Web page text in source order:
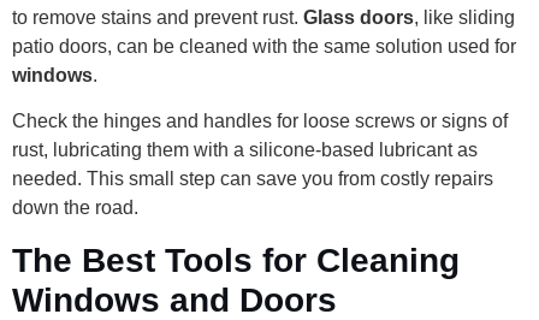
to remove stains and prevent rust. Glass doors, like sliding
patio doors, can be cleaned with the same solution used for
windows.
Check the hinges and handles for loose screws or signs of
rust, lubricating them with a silicone-based lubricant as
needed. This small step can save you from costly repairs
down the road.
The Best Tools for Cleaning
Windows and Doors